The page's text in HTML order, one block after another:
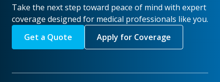
Take the next step toward peace of mind with expert
coverage designed for medical professionals like you.
Get a Quote
Apply for Coverage